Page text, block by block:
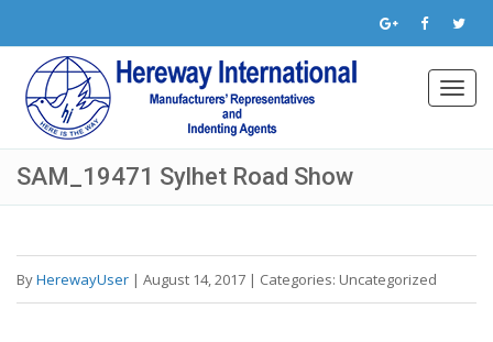
SAM_19471 Sylhet Road Show
ByHerewayUser | August 14, 2017 | Categories: Uncategorized